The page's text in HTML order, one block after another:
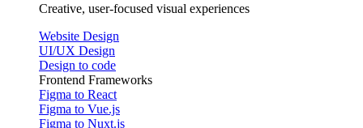
Creative, user-focused visual experiences
Website Design
UI/UX Design
Design to code
Frontend Frameworks
Figma to React
Figma to Vue.js
Figma to Nuxt.js